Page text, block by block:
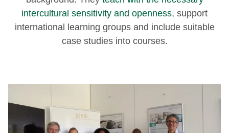
intercultural sensitivity and openness, support
international learning groups and include suitable
case studies into courses.